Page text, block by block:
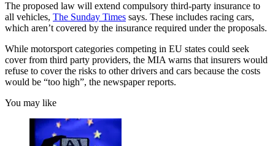
The proposed law will extend compulsory third-party insurance to
all vehicles, The Sunday Times says. These includes racing cars,
which aren’t covered by the insurance required under the proposals.
While motorsport categories competing in EU states could seek
cover from third party providers, the MIA warns that insurers would
refuse to cover the risks to other drivers and cars because the costs
would be “too high”, the newspaper reports.
You may like